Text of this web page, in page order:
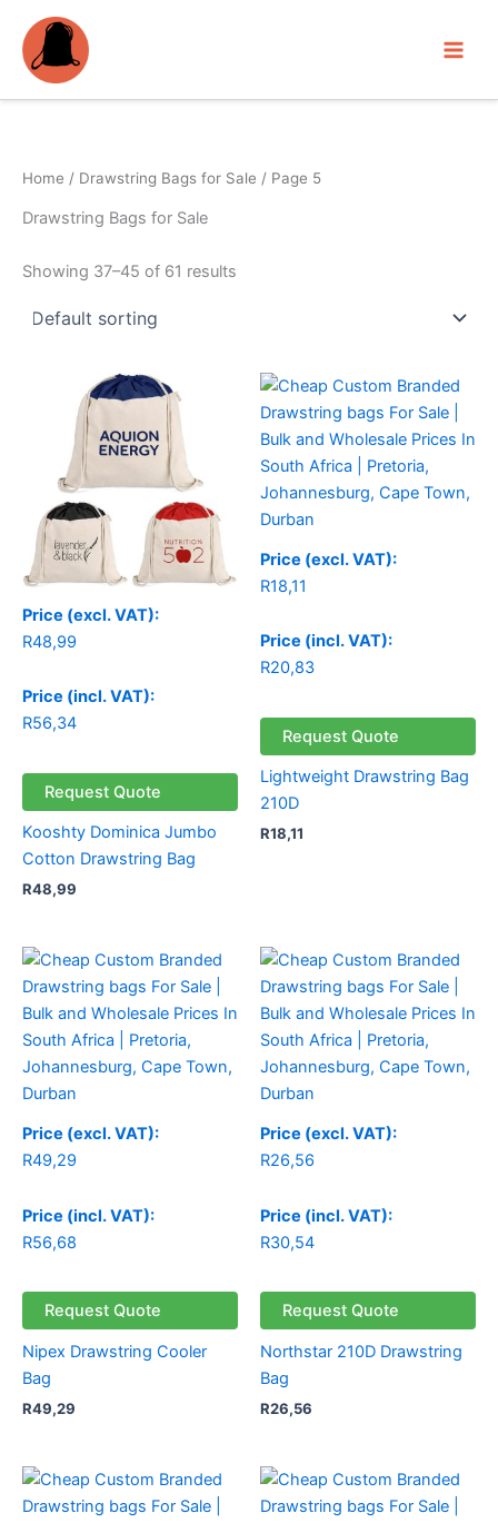
content
Home / Drawstring Bags for Sale / Page 5
Drawstring Bags for Sale
Showing 37–45 of 61 results
Price (excl. VAT):
R48,99
Price (incl. VAT):
R56,34
Request Quote
Kooshty Dominica Jumbo
Cotton Drawstring Bag
R48,99
Price (excl. VAT):
R18,11
Price (incl. VAT):
R20,83
Request Quote
Lightweight Drawstring Bag
210D
R18,11
Price (excl. VAT):
R49,29
Price (incl. VAT):
R56,68
Request Quote
Nipex Drawstring Cooler
Bag
R49,29
Price (excl. VAT):
R26,56
Price (incl. VAT):
R30,54
Request Quote
Northstar 210D Drawstring
Bag
R26,56